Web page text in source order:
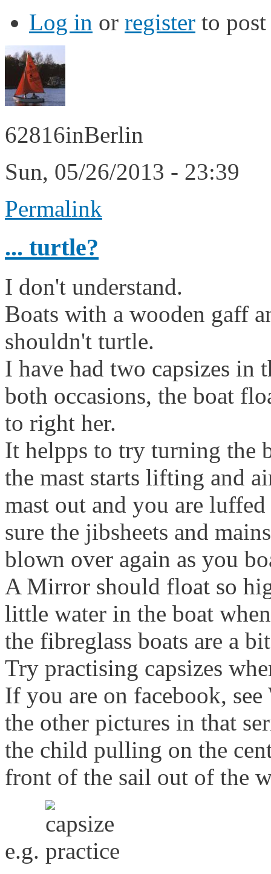
Log in or register to
62816inBerlin
Sun, 05/26/2013 - 23:39
Permalink
... turtle?
I don't understand.
Boats with a wooden gaff
shouldn't turtle.
I have had two capsizes in
both occasions, the boat
to right her.
It helpps to try turning the
the mast starts lifting and
mast out and you are
sure the jibsheets and
blown over again as you
A Mirror should float so
little water in the boat
the fibreglass boats are a
Try practising capsizes
If you are on facebook,
the other pictures in that
the child pulling on the
front of the sail out of the
e.g.